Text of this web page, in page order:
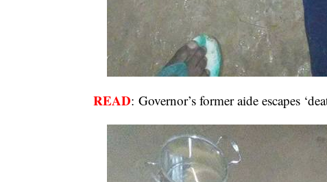
READ:Governor’s former aide escapes